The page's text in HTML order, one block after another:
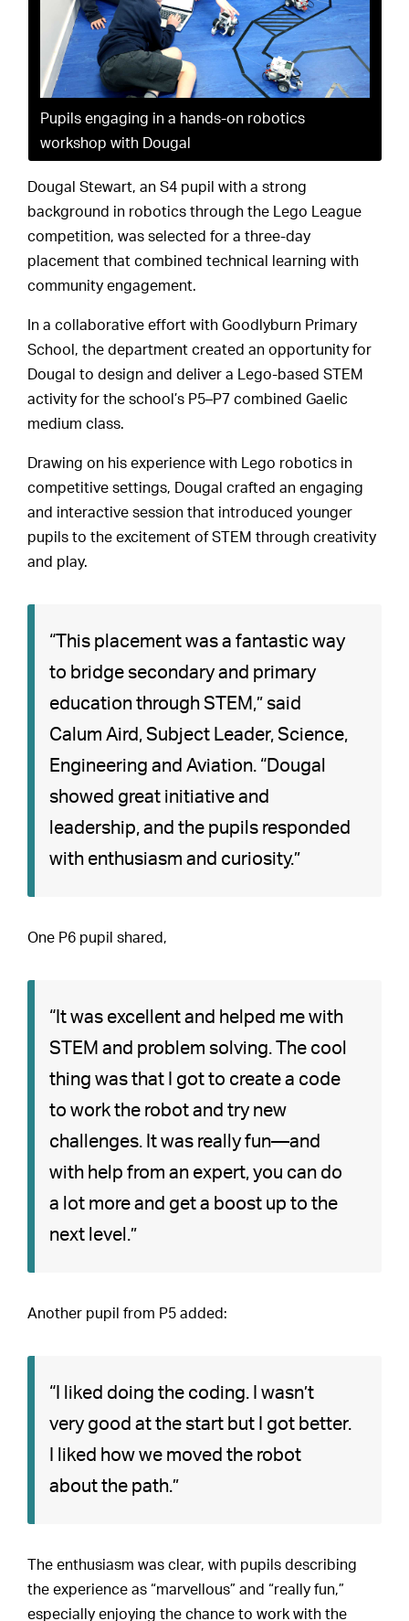
Pupils engaging in a hands-on robotics
workshop with Dougal
Dougal Stewart, an S4 pupil with a strong
background in robotics through the Lego League
competition, was selected for a three-day
placement that combined technical learning with
community engagement.
In a collaborative effort with Goodlyburn Primary
School, the department created an opportunity for
Dougal to design and deliver a Lego-based STEM
activity for the school’s P5–P7 combined Gaelic
medium class.
Drawing on his experience with Lego robotics in
competitive settings, Dougal crafted an engaging
and interactive session that introduced younger
pupils to the excitement of STEM through creativity
and play.
“This placement was a fantastic way
to bridge secondary and primary
education through STEM,” said
Calum Aird, Subject Leader, Science,
Engineering and Aviation. “Dougal
showed great initiative and
leadership, and the pupils responded
with enthusiasm and curiosity.”
One P6 pupil shared,
“It was excellent and helped me with
STEM and problem solving. The cool
thing was that I got to create a code
to work the robot and try new
challenges. It was really fun—and
with help from an expert, you can do
a lot more and get a boost up to the
next level.”
Another pupil from P5 added:
“I liked doing the coding. I wasn’t
very good at the start but I got better.
I liked how we moved the robot
about the path.”
The enthusiasm was clear, with pupils describing
the experience as “marvellous” and “really fun,”
especially enjoying the chance to work with the